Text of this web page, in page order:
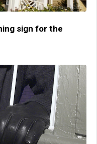
sign for the